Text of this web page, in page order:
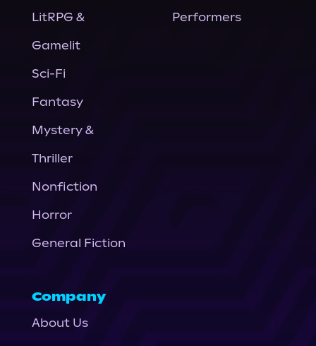
LitRPG &
Gamelit
Sci-Fi
Fantasy
Mystery &
Thriller
Nonfiction
Horror
General Fiction
Performers
Company
About Us